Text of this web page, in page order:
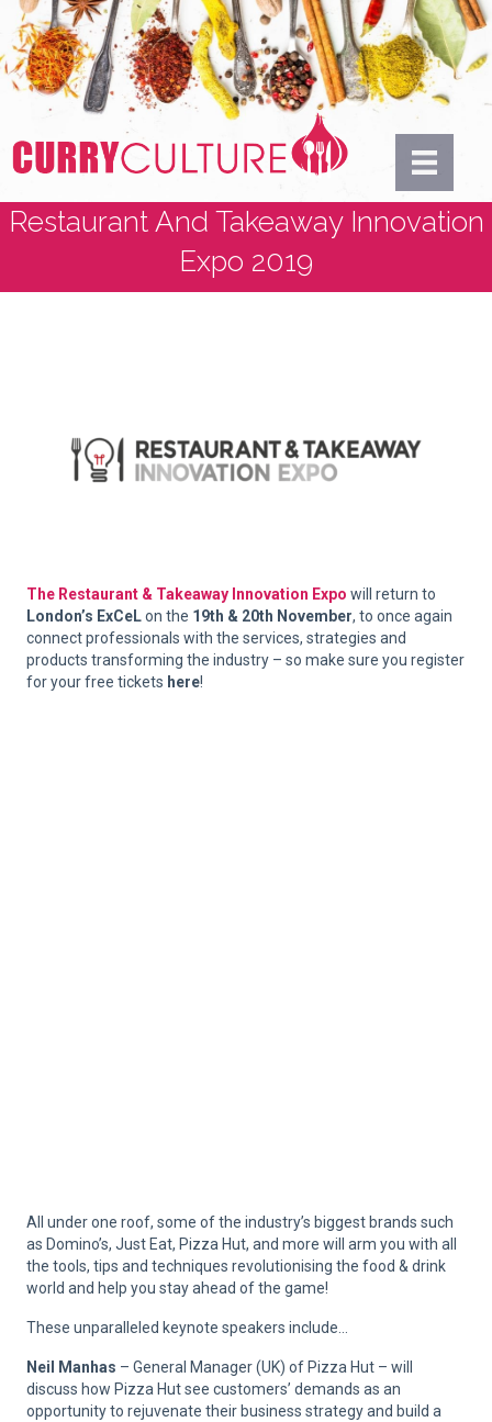
Restaurant And Takeaway Innovation
Expo 2019
The Restaurant & Takeaway Innovation Expo will return to
London’s ExCeLon the 19th & 20th November, to once again
connect professionals with the services, strategies and
products transforming the industry – so make sure you register
for your free tickets here!
All under one roof, some of the industry’s biggest brands such
as Domino’s, Just Eat, Pizza Hut, and more will arm you with all
the tools, tips and techniques revolutionising the food & drink
world and help you stay ahead of the game!
These unparalleled keynote speakers include…
Neil Manhas – General Manager (UK) of Pizza Hut – will
discuss how Pizza Hut see customers’ demands as an
opportunity to rejuvenate their business strategy and build a